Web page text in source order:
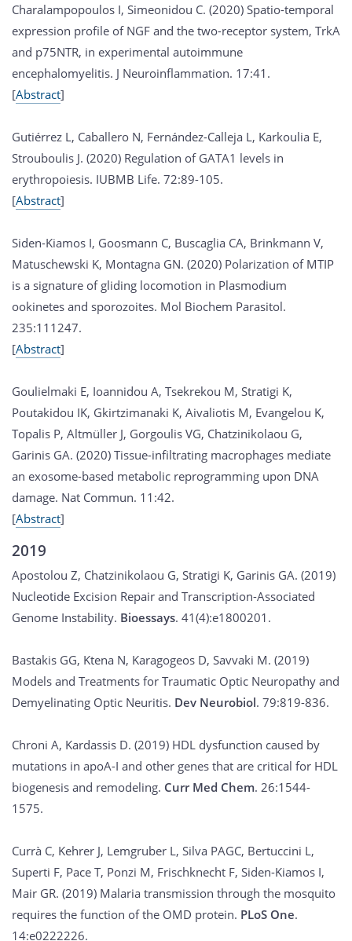
Charalampopoulos I, Simeonidou C. (2020) Spatio-temporal
expression profile of NGF and the two-receptor system, TrkA
and p75NTR, in experimental autoimmune
encephalomyelitis. J Neuroinflammation. 17:41.
[Abstract]
Gutiérrez L, Caballero N, Fernández-Calleja L, Karkoulia E,
Strouboulis J. (2020) Regulation of GATA1 levels in
erythropoiesis. IUBMB Life. 72:89-105.
[Abstract]
Siden-Kiamos I, Goosmann C, Buscaglia CA, Brinkmann V,
Matuschewski K, Montagna GN. (2020) Polarization of MTIP
is a signature of gliding locomotion in Plasmodium
ookinetes and sporozoites. Mol Biochem Parasitol.
235:111247.
[Abstract]
Goulielmaki E, Ioannidou A, Tsekrekou M, Stratigi K,
Poutakidou IK, Gkirtzimanaki K, Aivaliotis M, Evangelou K,
Topalis P, Altmüller J, Gorgoulis VG, Chatzinikolaou G,
Garinis GA. (2020) Tissue-infiltrating macrophages mediate
an exosome-based metabolic reprogramming upon DNA
damage. Nat Commun. 11:42.
[Abstract]
2019
Apostolou Z, Chatzinikolaou G, Stratigi K, Garinis GA. (2019)
Nucleotide Excision Repair and Transcription-Associated
Genome Instability. Bioessays. 41(4):e1800201.
Bastakis GG, Ktena N, Karagogeos D, Savvaki M. (2019)
Models and Treatments for Traumatic Optic Neuropathy and
Demyelinating Optic Neuritis. Dev Neurobiol. 79:819-836.
Chroni A, Kardassis D. (2019) HDL dysfunction caused by
mutations in apoA-I and other genes that are critical for HDL
biogenesis and remodeling. Curr Med Chem. 26:1544-
1575.
Currà C, Kehrer J, Lemgruber L, Silva PAGC, Bertuccini L,
Superti F, Pace T, Ponzi M, Frischknecht F, Siden-Kiamos I,
Mair GR. (2019) Malaria transmission through the mosquito
requires the function of the OMD protein. PLoS One.
14:e0222226.